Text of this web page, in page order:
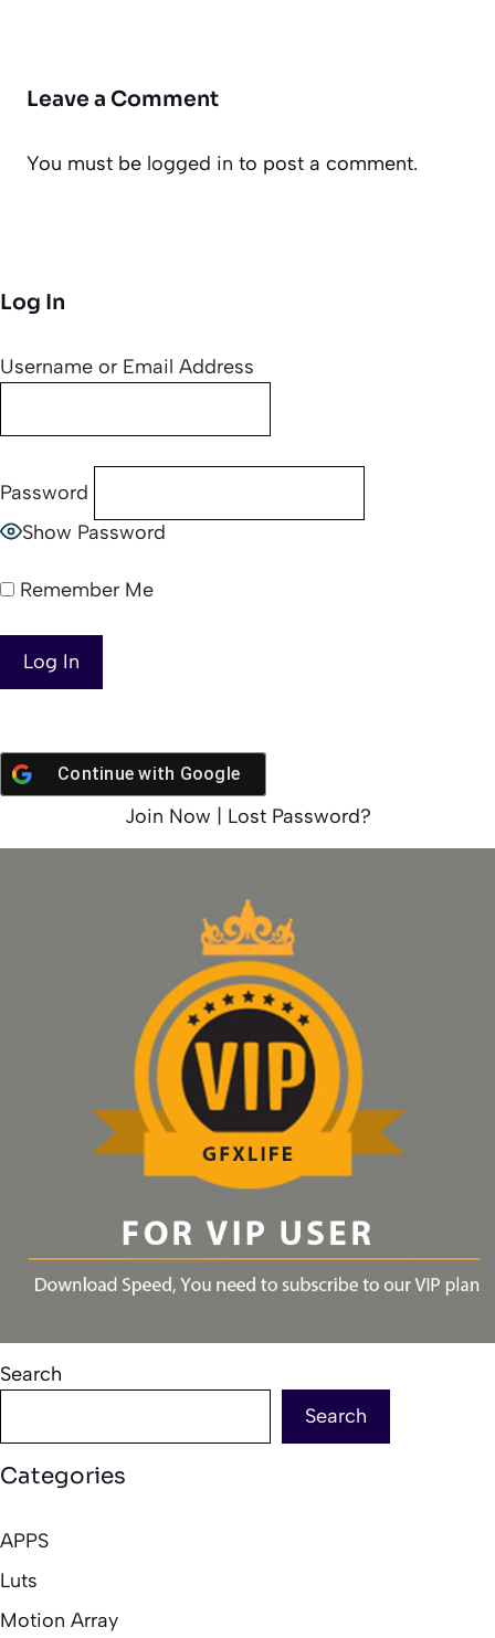
Leave a Comment
You must be logged in to post a comment.
Log In
Username or Email Address
Password
Show Password
Remember Me
Continue with Google
Join Now | Lost Password?
Search
Search
Categories
APPS
Luts
Motion Array